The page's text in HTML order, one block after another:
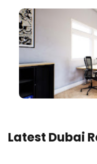
Latest Dubai